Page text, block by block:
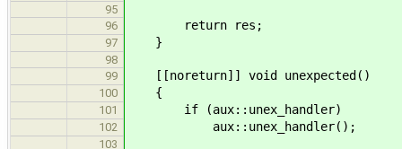
95
96
return res;
97 }
98
99
[[noreturn]] void unexpected()
100 {
101 if (aux::unex_handler)
102 aux::unex_handler();
103